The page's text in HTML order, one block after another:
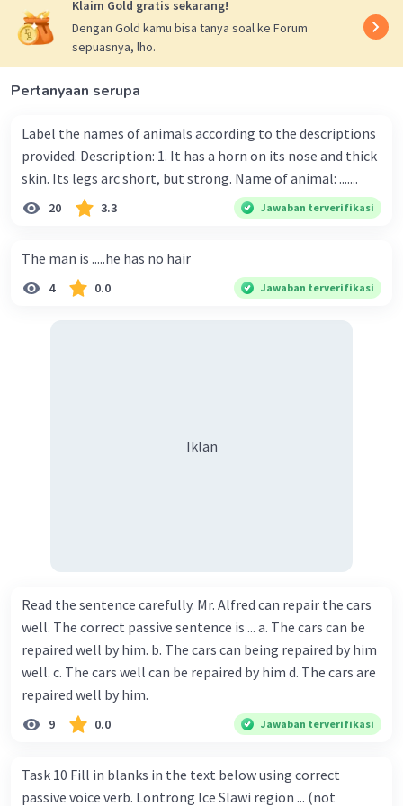
Klaim Gold gratis sekarang!
Dengan Gold kamu bisa tanya soal ke Forum
sepuasnya, lho.
Pertanyaan serupa
Label the names of animals according to the descriptions
provided. Description: 1. It has a horn on its nose and thick
skin. Its legs arc short, but strong. Name of animal: .......
20 3.3 Jawaban terverifikasi
The man is .....he has no hair
4 0.0 Jawaban terverifikasi
Iklan
Read the sentence carefully. Mr. Alfred can repair the cars
well. The correct passive sentence is ... a. The cars can be
repaired well by him. b. The cars can being repaired by him
well. c. The cars well can be repaired by him d. The cars are
repaired well by him.
9 0.0 Jawaban terverifikasi
Task 10 Fill in blanks in the text below using correct
passive voice verb. Lontrong Ice Slawi region ... (not